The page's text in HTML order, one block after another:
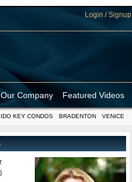
Login / Signup
Our Company Featured Videos
KEY CONDOS BRADENTON VENICE